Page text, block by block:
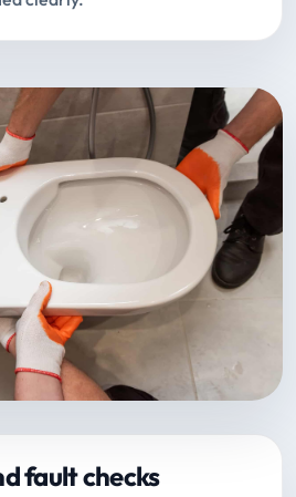
fault checks